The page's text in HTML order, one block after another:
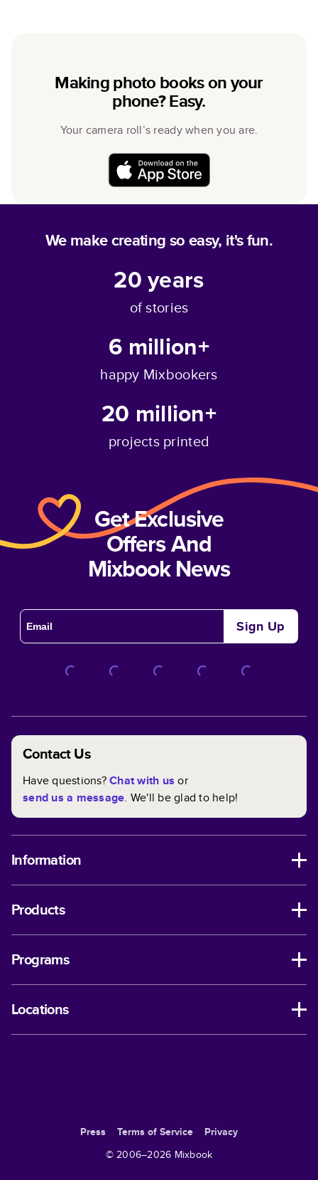
Making photo books on your
phone? Easy.
Your camera roll’s ready when you are.
We make creating so easy, it's fun.
20years
of stories
6 million+
happy Mixbookers
20 million+
projects printed
Get Exclusive
Offers And
Mixbook News
Sign Up
Contact Us
Have questions?Chat with us or
send us a message. We'll be glad to help!
Information
Products
Programs
Locations
Press Terms of Service
Privacy
© 2006–2026 Mixbook